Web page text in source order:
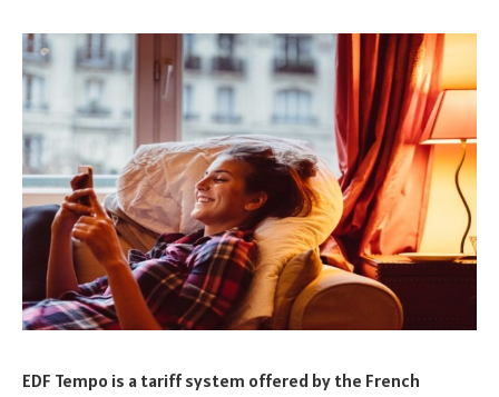
EDF Tempo is a tariff system offered by the French